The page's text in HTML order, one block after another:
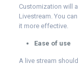
Customization will
Livestream. You
it more effective.
Ease of use
A live stream